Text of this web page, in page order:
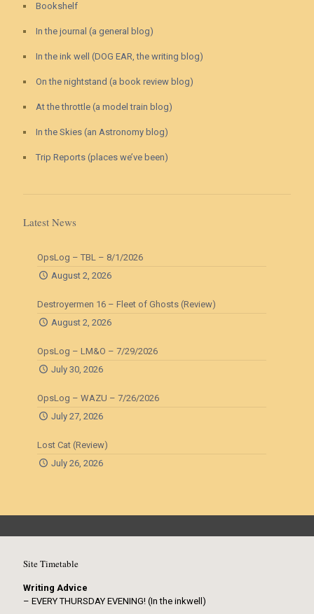
Bookshelf
In the journal (a general blog)
In the ink well (DOG EAR, the writing blog)
On the nightstand (a book review blog)
At the throttle (a model train blog)
In the Skies (an Astronomy blog)
Trip Reports (places we’ve been)
Latest News
OpsLog – TBL – 8/1/2026
August 2, 2026
Destroyermen 16 – Fleet of Ghosts (Review)
August 2, 2026
OpsLog – LM&O – 7/29/2026
July 30, 2026
OpsLog – WAZU – 7/26/2026
July 27, 2026
Lost Cat (Review)
July 26, 2026
Site Timetable
Writing Advice
– EVERY THURSDAY EVENING! (In the inkwell)